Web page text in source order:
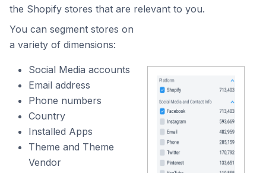
the Shopify stores that are relevant to you.
You can segment stores on
a variety of dimensions:
Social Media accounts
Email address
Phone numbers
Country
Installed Apps
Theme and Theme
Vendor